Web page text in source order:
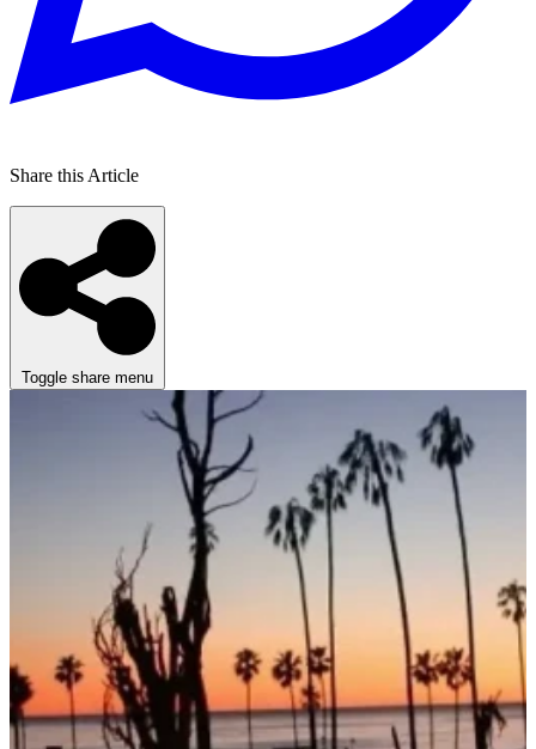
Share this Article
Toggle share menu